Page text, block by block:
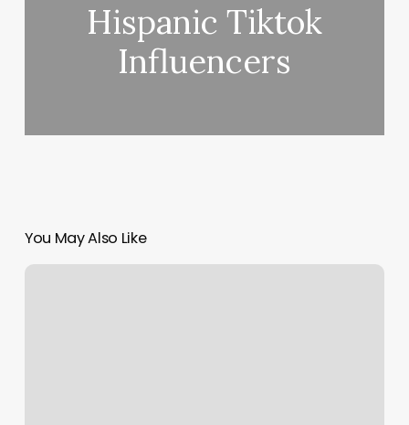
Hispanic Tiktok
Influencers
You May Also Like
Cardio